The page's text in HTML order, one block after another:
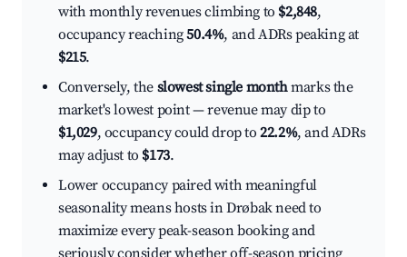
with monthly revenues climbing to $2,848,
occupancy reaching50.4%, and ADRs peaking at
$215.
Conversely, the slowest single monthmarks the
market's lowest point — revenue may dip to
$1,029, occupancy could drop to22.2%, and ADRs
may adjust to $173.
Lower occupancy paired with meaningful
seasonality means hosts in Drøbak need to
maximize every peak-season booking and